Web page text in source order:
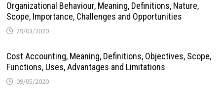
Organizational Behaviour, Meaning, Definitions, Nature,
Scope, Importance, Challenges and Opportunities
29/03/2020
Cost Accounting, Meaning, Definitions, Objectives, Scope,
Functions, Uses, Advantages and Limitations
09/05/2020